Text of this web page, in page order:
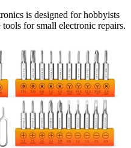
is designed for hobbyists
for small electronic repairs.